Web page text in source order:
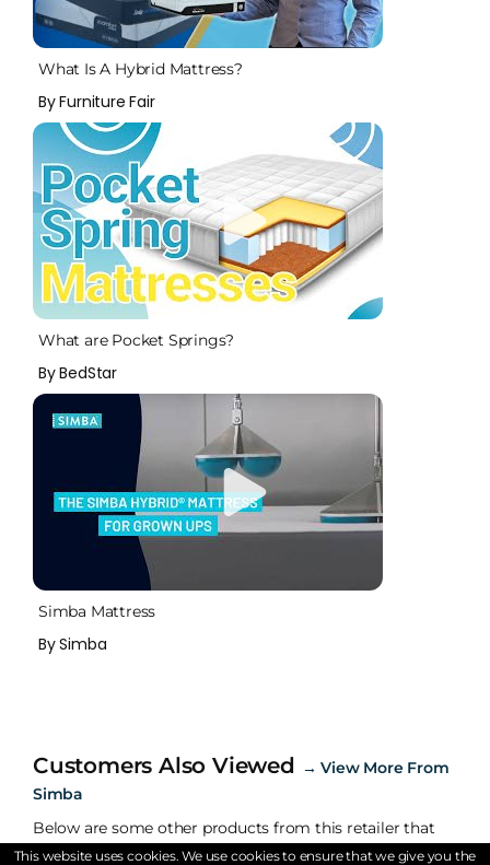
What Is A Hybrid Mattress?
By Furniture Fair
What are Pocket Springs?
By BedStar
Simba Mattress
By Simba
Customers Also Viewed →View More From
Simba
Below are some other products from this retailer that
are being viewed.
This website uses cookies. We use cookies to ensure that we give you the